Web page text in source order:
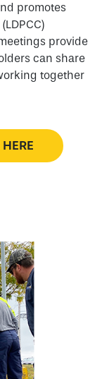
promotes
provide
can share
together